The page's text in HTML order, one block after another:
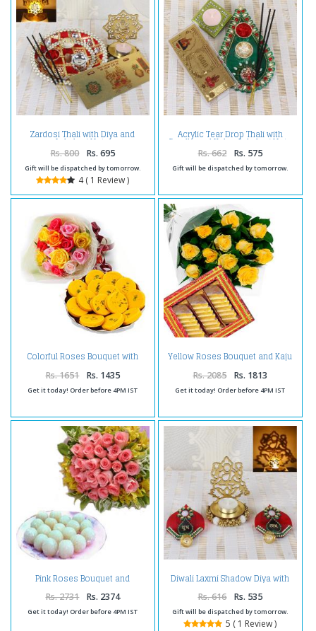
Zardosi Thali with Diya and
Lakshmi Note
Rs. 800 Rs. 695
Gift will be dispatched by tomorrow.
4 ( 1 Review )
Acrylic Tear Drop Thali with
Candle and Kuber Lakshmi Note
Rs. 662 Rs. 575
Gift will be dispatched by tomorrow.
Colorful Roses Bouquet with
Rs. 1651 Rs. 1435
Get it today! Order before 4PM IST
Yellow Roses Bouquet and Kaju
Rs. 2085 Rs. 1813
Get it today! Order before 4PM IST
Pink Roses Bouquet and
Rasgulla Sweets
Rs. 2731 Rs. 2374
Get it today! Order before 4PM IST
Diwali Laxmi Shadow Diya with
Acrylic Shubh Labh Door
Hanging
Rs. 616 Rs. 535
Gift will be dispatched by tomorrow.
5 ( 1 Review )